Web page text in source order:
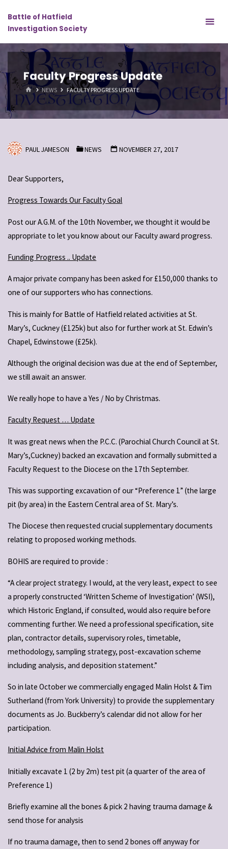
content
Battle of Hatfield
Investigation Society
Faculty Progress Update
HOMENEWS FACULTY PROGRESS UPDATE
PAUL JAMESON NEWS NOVEMBER 27, 2017
Dear Supporters,
Progress Towards Our Faculty Goal
Post our A.G.M. of the 10th November, we thought it would be
appropriate to let you know about our Faculty award progress.
Funding Progress .. Update
A major private company has been asked for £150,000 thanks to
one of our supporters who has connections.
This is mainly for Battle of Hatfield related activities at St.
Mary’s, Cuckney (£125k) but also for further work at St. Edwin’s
Chapel, Edwinstowe (£25k).
Although the original decision was due at the end of September,
we still await an answer.
We really hope to have a Yes / No by Christmas.
Faculty Request … Update
It was great news when the P.C.C. (Parochial Church Council at St.
Mary’s,Cuckney) backed an excavation and formally submitted a
Faculty Request to the Diocese on the 17th September.
This was supporting excavation of our “Preference 1” (the large
pit (by area) in the Eastern Central area of St. Mary’s.
The Diocese then requested crucial supplementary documents
relating to proposed working methods.
BOHIS are required to provide :
“A clear project strategy. I would, at the very least, expect to see
a properly constructed ‘Written Scheme of Investigation’ (WSI),
which Historic England, if consulted, would also require before
commenting further. We need a professional specification, site
plan, contractor details, supervisory roles, timetable,
methodology, sampling strategy, post-excavation scheme
including analysis, and deposition statement.”
So in late October we commercially engaged Malin Holst & Tim
Sutherland (from York University) to provide the supplementary
documents as Jo. Buckberry’s calendar did not allow for her
participation.
Initial Advice from Malin Holst
Initially excavate 1 (2 by 2m) test pit (a quarter of the area of
Preference 1)
Briefly examine all the bones & pick 2 having trauma damage &
send those for analysis
If no trauma damage, then to send 2 bones off anyway for